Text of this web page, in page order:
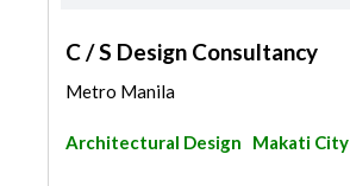
C / S Design Consultancy
Metro Manila
Architectural Design Makati City